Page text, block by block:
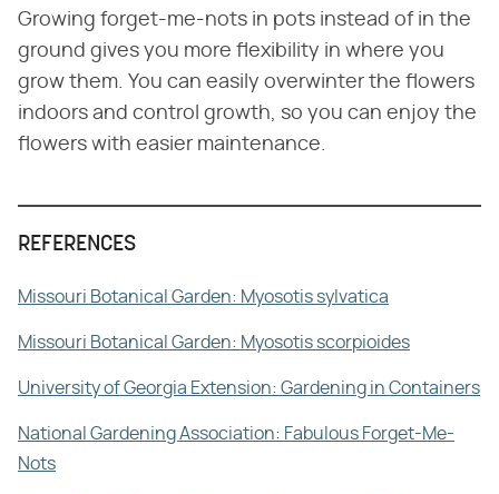
Growing forget-me-nots in pots instead of in the
ground gives you more flexibility in where you
grow them. You can easily overwinter the flowers
indoors and control growth, so you can enjoy the
flowers with easier maintenance.
REFERENCES
Missouri Botanical Garden: Myosotis sylvatica
Missouri Botanical Garden: Myosotis scorpioides
University of Georgia Extension: Gardening in Containers
National Gardening Association: Fabulous Forget-Me-
Nots